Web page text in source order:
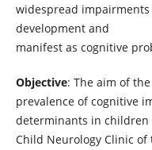
widespread impairments
development and
manifest as cognitive
Objective: The aim of
prevalence of cognitive
determinants in children
Child Neurology Clinic